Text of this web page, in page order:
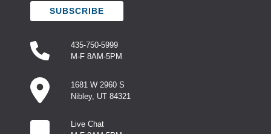
SUBSCRIBE
435-750-5999
M-F 8AM-5PM
1681 W 2960 S
Nibley, UT 84321
Live Chat